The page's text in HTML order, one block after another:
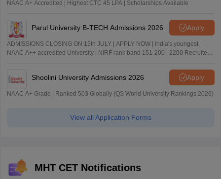
NAAC A+ Accredited | Highest CTC 45 LPA | Scholarships Available
Parul University B-TECH Admissions 2026 Apply
ADMISSIONS CLOSING ON 15th JULY | APPLY NOW | India's youngest
NAAC A++ accredited University | NIRF rank band 151-200 | 2200 Recruiters
Shoolini University Admissions 2026 Apply
NAAC A+ Grade | Ranked 503 Globally (QS World University Rankings 2026)
View all Application Forms
MHT CET Notifications